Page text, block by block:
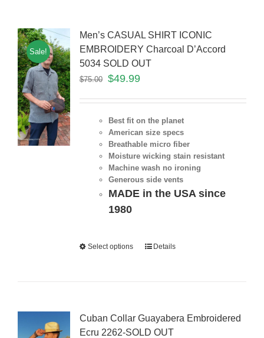
Sale!
Men’s CASUAL SHIRT ICONIC
EMBROIDERY Charcoal D’Accord
5034 SOLD OUT
$75.00 $49.99
Best fit on the planet
American size specs
Breathable micro fiber
Moisture wicking stain resistant
Machine wash no ironing
Generous side vents
MADE in the USA since
1980
Select options Details
Cuban Collar Guayabera Embroidered
Ecru 2262-SOLD OUT